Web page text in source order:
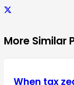
More Similar
When tax